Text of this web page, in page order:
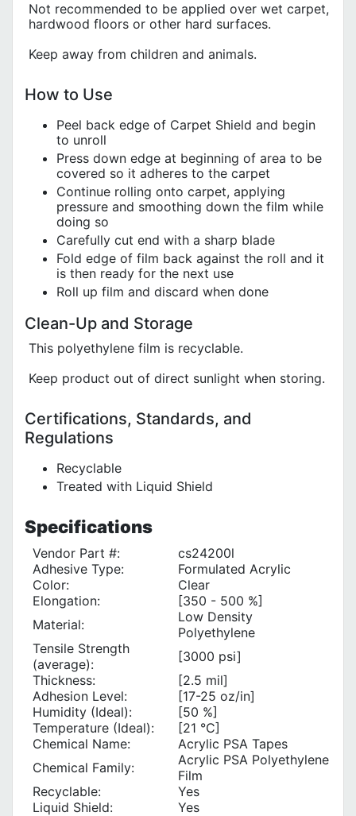
Not recommended to be applied over wet carpet,
hardwood floors or other hard surfaces.
Keep away from children and animals.
How to Use
Peel back edge of Carpet Shield and begin
to unroll
Press down edge at beginning of area to be
covered so it adheres to the carpet
Continue rolling onto carpet, applying
pressure and smoothing down the film while
doing so
Carefully cut end with a sharp blade
Fold edge of film back against the roll and it
is then ready for the next use
Roll up film and discard when done
Clean-Up and Storage
This polyethylene film is recyclable.
Keep product out of direct sunlight when storing.
Certifications, Standards, and
Regulations
Recyclable
Treated with Liquid Shield
Specifications
Vendor Part #:
cs24200l
Adhesive Type:
Formulated Acrylic
Color:
Clear
Elongation:
[350 - 500 %]
Material:
Low Density
Polyethylene
Tensile Strength
(average):
[3000 psi]
Thickness:
[2.5 mil]
Adhesion Level:
[17-25 oz/in]
Humidity (Ideal):
[50 %]
Temperature (Ideal):
[21 °C]
Chemical Name:
Acrylic PSA Tapes
Chemical Family:
Acrylic PSA Polyethylene
Film
Recyclable:
Yes
Liquid Shield:
Yes